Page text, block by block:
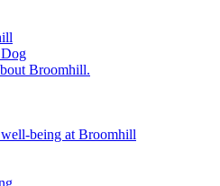
Broomhill.
being at Broomhill